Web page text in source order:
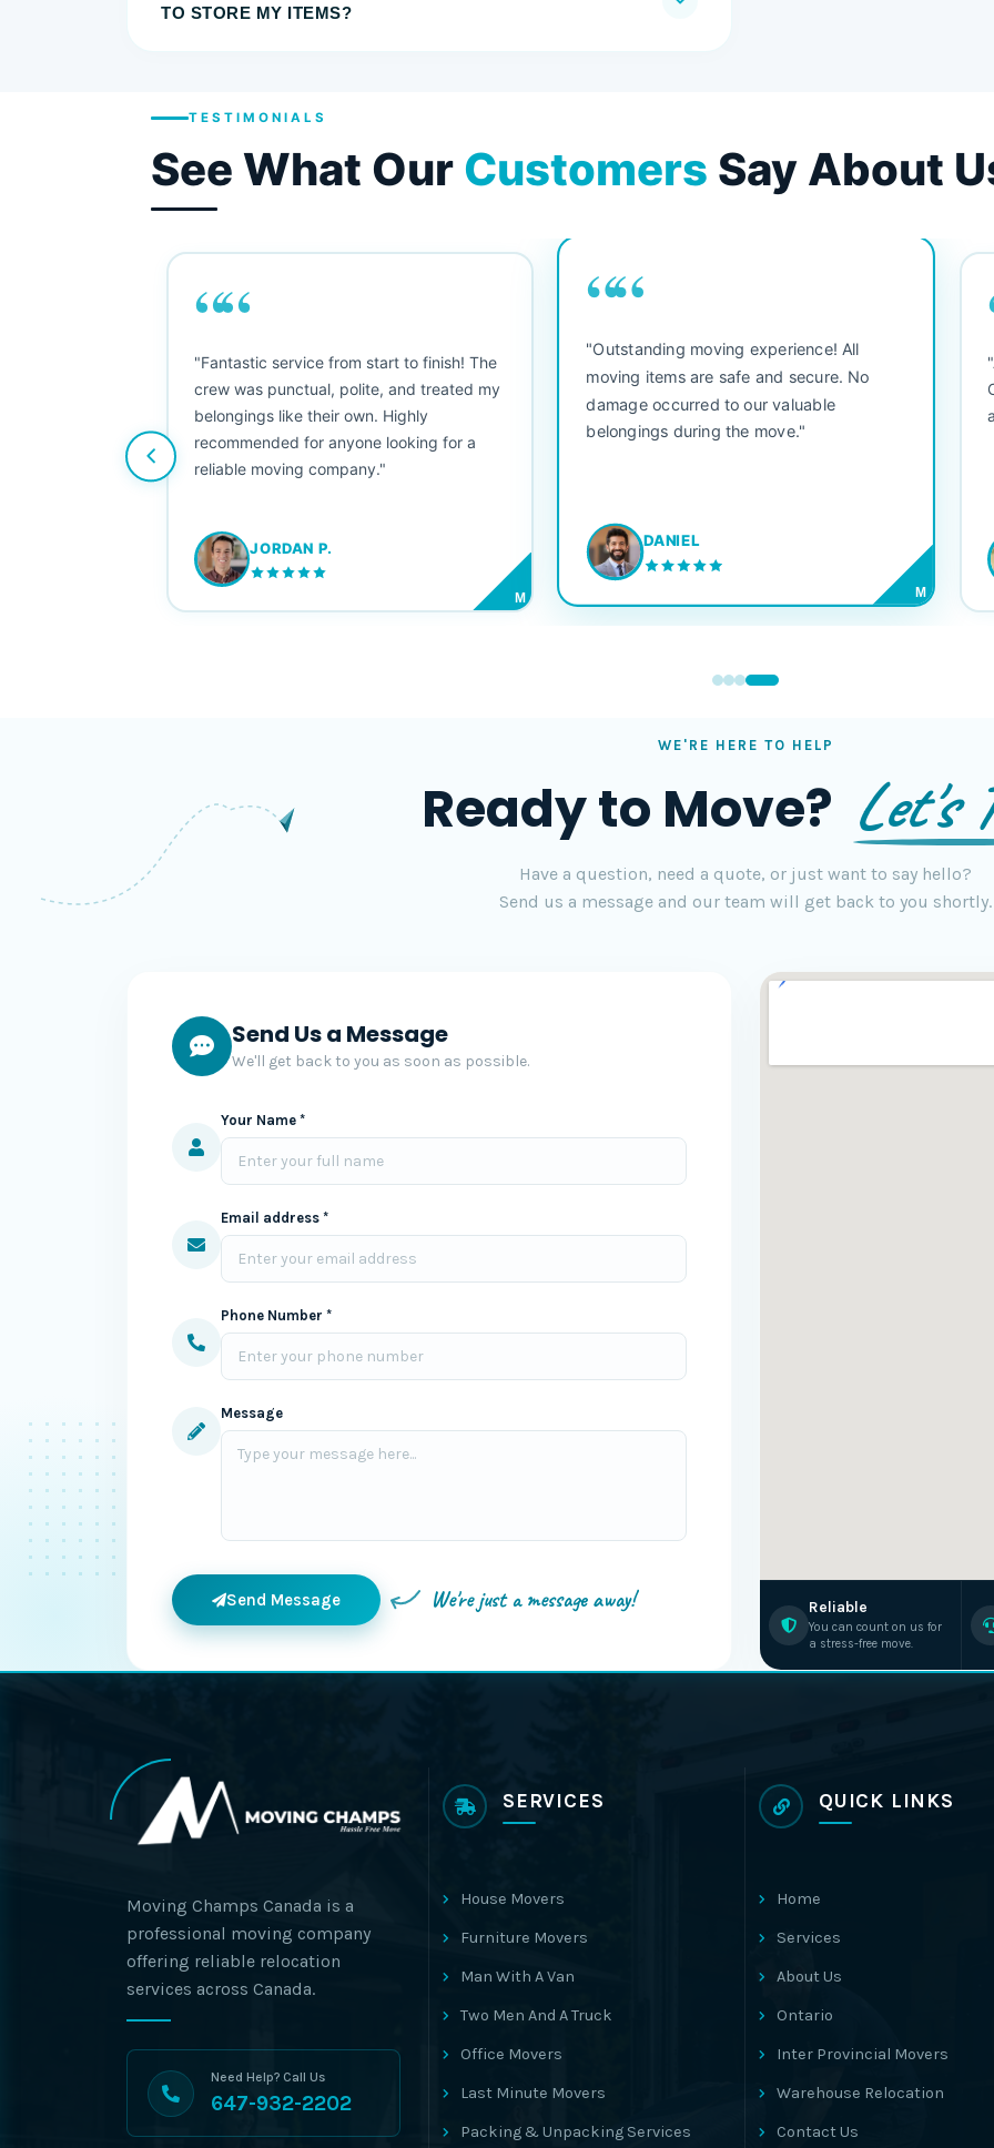
TO STORE MY ITEMS?
TESTIMONIALS
See What Our Customers Say About
““
"Fantastic service from start to finish! The
crew was punctual, polite, and treated my
belongings like their own. Highly
recommended for anyone looking for a
reliable moving company."
JORDAN P.
M
““
"Outstanding moving experience! All
moving items are safe and secure. No
damage occurred to our valuable
belongings during the move."
DANIEL
M
WE'RE HERE TO HELP
Ready to Move? Let's
Have a question, need a quote, or just want to say hello?
Send us a message and our team will get back to you shortly.
Send Us a Message
We'll get back to you as soon as possible.
Your Name *
Email address *
Phone Number *
Message
Send Message We're just a message away! Reliable
You can count on us for
a stress-free move.
Moving Champs Canada is a
professional moving company
offering reliable relocation
services across Canada.
Need Help? Call Us
647-932-2202
SERVICES
House Movers
Furniture Movers
Man With A Van
Two Men And A Truck
Office Movers
Last Minute Movers
Packing & Unpacking Services
QUICK LINKS
Home
Services
About Us
Ontario
Inter Provincial Movers
Warehouse Relocation
Contact Us